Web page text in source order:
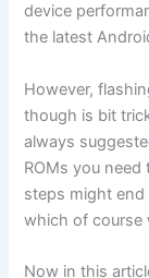
device
the latest
However,
though is bit
always
ROMs you
steps might
which of course
Now in this